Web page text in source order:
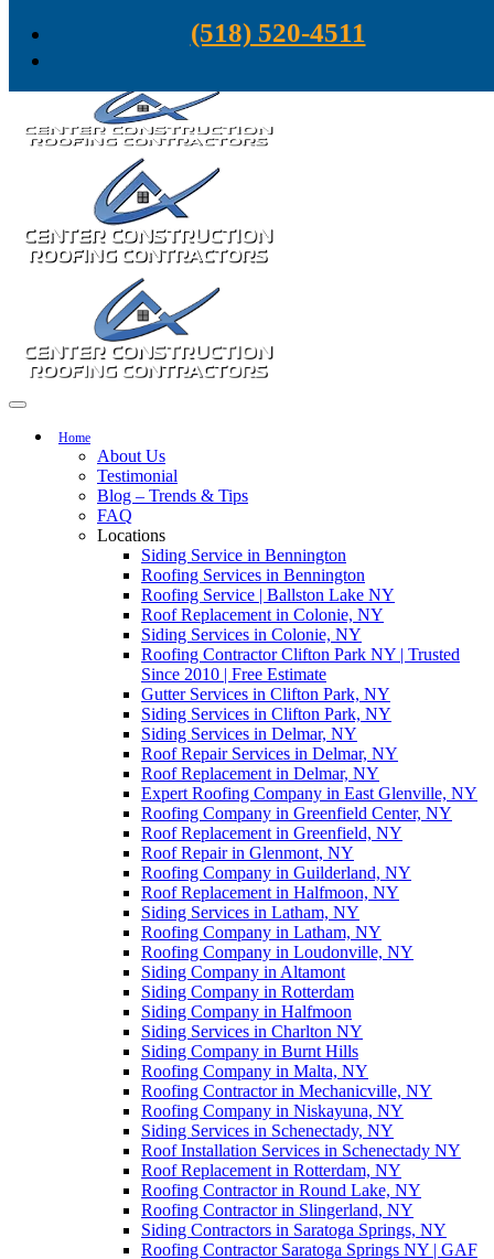
(518) 520-4511
Home
About Us
Testimonial
Blog – Trends & Tips
FAQ
Locations
Siding Service in Bennington
Roofing Services in Bennington
Roofing Service | Ballston Lake NY
Roof Replacement in Colonie, NY
Siding Services in Colonie, NY
Roofing Contractor Clifton Park NY | Trusted
Since 2010 | Free Estimate
Gutter Services in Clifton Park, NY
Siding Services in Clifton Park, NY
Siding Services in Delmar, NY
Roof Repair Services in Delmar, NY
Roof Replacement in Delmar, NY
Expert Roofing Company in East Glenville, NY
Roofing Company in Greenfield Center, NY
Roof Replacement in Greenfield, NY
Roof Repair in Glenmont, NY
Roofing Company in Guilderland, NY
Roof Replacement in Halfmoon, NY
Siding Services in Latham, NY
Roofing Company in Latham, NY
Roofing Company in Loudonville, NY
Siding Company in Altamont
Siding Company in Rotterdam
Siding Company in Halfmoon
Siding Services in Charlton NY
Siding Company in Burnt Hills
Roofing Company in Malta, NY
Roofing Contractor in Mechanicville, NY
Roofing Company in Niskayuna, NY
Siding Services in Schenectady, NY
Roof Installation Services in Schenectady NY
Roof Replacement in Rotterdam, NY
Roofing Contractor in Round Lake, NY
Roofing Contractor in Slingerland, NY
Siding Contractors in Saratoga Springs, NY
Roofing Contractor Saratoga Springs NY | GAF